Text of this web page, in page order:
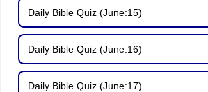
Daily Bible Quiz (June:15)
Daily Bible Quiz (June:16)
Daily Bible Quiz (June:17)